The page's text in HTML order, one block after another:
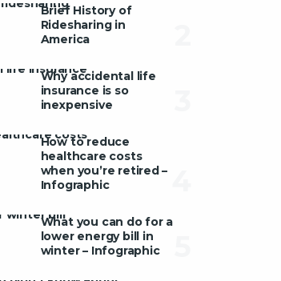
Brief History of
Ridesharing in
America
Why accidental life
insurance is so
inexpensive
How to reduce
healthcare costs
when you’re retired –
Infographic
What you can do for a
lower energy bill in
winter – Infographic